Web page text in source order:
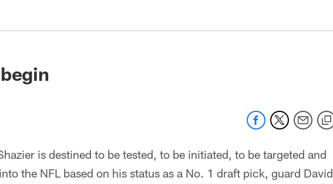
is destined to be tested, to be initiated, to be targeted and
the NFL based on his status as a No. 1 draft pick, guard David